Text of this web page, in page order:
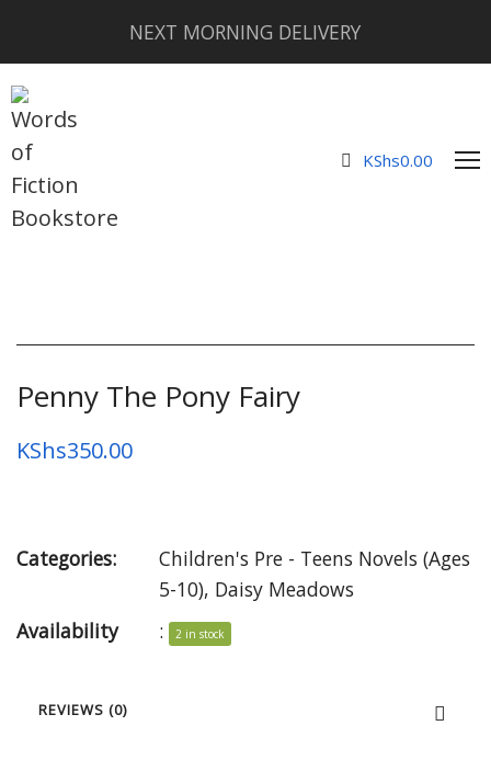
NEXT MORNING DELIVERY
KShs0.00
Penny The Pony Fairy
KShs350.00
Categories:
Children's Pre - Teens Novels (Ages
5-10), Daisy Meadows
Availability
: 2 in stock
REVIEWS (0)